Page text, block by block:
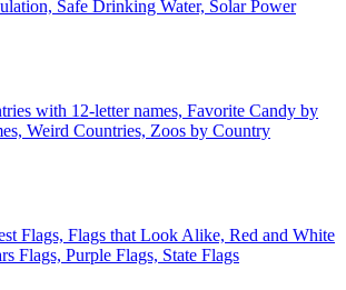
Safe Drinking Water, Solar Power
with 12-letter names, Favorite Candy by
Weird Countries, Zoos by Country
Flags, Flags that Look Alike, Red and White
Flags, Purple Flags, State Flags